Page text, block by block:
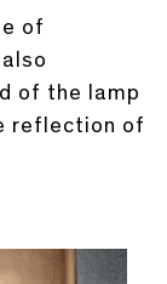
of
of the lamp
reflection of